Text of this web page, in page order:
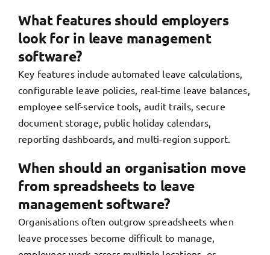
What features should employers
look for in leave management
software?
Key features include automated leave calculations,
configurable leave policies, real-time leave balances,
employee self-service tools, audit trails, secure
document storage, public holiday calendars,
reporting dashboards, and multi-region support.
When should an organisation move
from spreadsheets to leave
management software?
Organisations often outgrow spreadsheets when
leave processes become difficult to manage,